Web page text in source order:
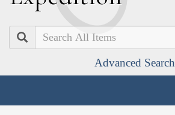
Search
Advanced Search